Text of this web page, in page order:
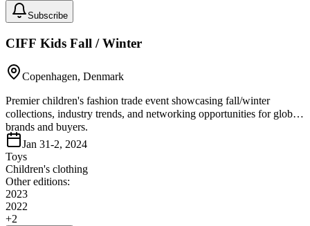
Subscribe
CIFF Kids Fall / Winter
Copenhagen, Denmark
Premier children's fashion trade event showcasing fall/winter
collections, industry trends, and networking opportunities for global
brands and buyers.
Jan 31-2, 2024
Toys
Children's clothing
Other editions:
2023
2022
+2